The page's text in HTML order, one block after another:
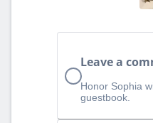
Leave a
Honor Sophia
guestbook.